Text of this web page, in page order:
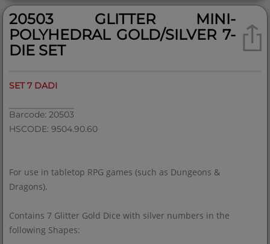
20503 GLITTER MINI-
POLYHEDRAL GOLD/SILVER 7-
DIE SET
SET 7 DADI
Barcode: 20503
HSCODE: 9504.90.60
For use in tabletop RPG games (such as Dungeons &
Dragons).
Contains 7 Glitter Gold Dice with silver numbers in the
following Shapes: